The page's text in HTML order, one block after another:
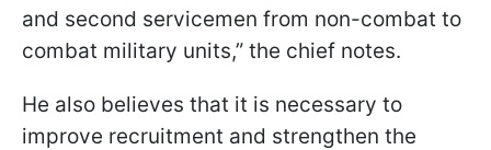
and second servicemen from non-combat to
combat military units,” the chief notes.
He also believes that it is necessary to
improve recruitment and strengthen the